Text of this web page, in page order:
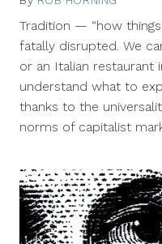
17,
2011
Tradition — “how
fatally disrupted. We
or an Italian restaurant
understand what to
thanks to the
norms of capitalist